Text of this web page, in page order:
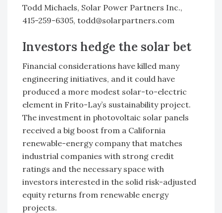
Todd Michaels, Solar Power Partners Inc.,
415-259-6305, todd@solarpartners.com
Investors hedge the solar bet
Financial considerations have killed many
engineering initiatives, and it could have
produced a more modest solar-to-electric
element in Frito-Lay’s sustainability project.
The investment in photovoltaic solar panels
received a big boost from a California
renewable-energy company that matches
industrial companies with strong credit
ratings and the necessary space with
investors interested in the solid risk-adjusted
equity returns from renewable energy
projects.